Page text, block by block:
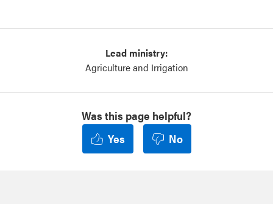
Lead ministry:
Agriculture and Irrigation
Was this page helpful?
Yes
No